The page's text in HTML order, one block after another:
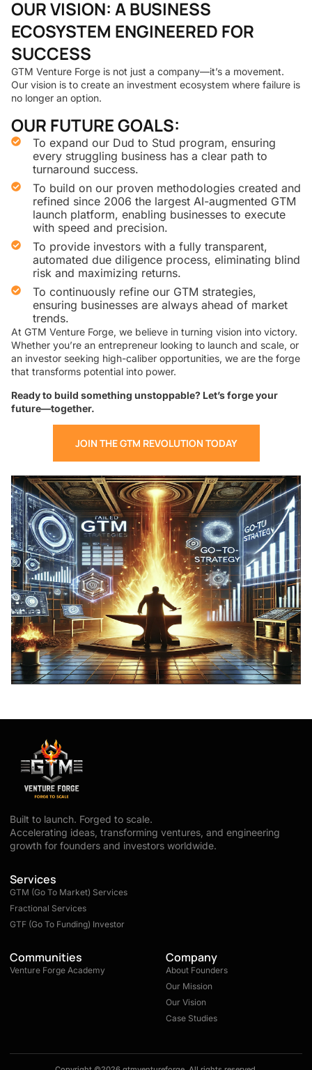
OUR VISION: A BUSINESS
ECOSYSTEM ENGINEERED FOR
SUCCESS
GTM Venture Forge is not just a company—it’s a movement.
Our vision is to create an investment ecosystem where failure is
no longer an option.
OUR FUTURE GOALS:
To expand our Dud to Stud program, ensuring
every struggling business has a clear path to
turnaround success.
To build on our proven methodologies created and
refined since 2006 the largest AI-augmented GTM
launch platform, enabling businesses to execute
with speed and precision.
To provide investors with a fully transparent,
automated due diligence process, eliminating blind
risk and maximizing returns.
To continuously refine our GTM strategies,
ensuring businesses are always ahead of market
trends.
At GTM Venture Forge, we believe in turning vision into victory.
Whether you’re an entrepreneur looking to launch and scale, or
an investor seeking high-caliber opportunities, we are the forge
that transforms potential into power.
Ready to build something unstoppable? Let’s forge your
future—together.
JOIN THE GTM REVOLUTION TODAY
Built to launch. Forged to scale.
Accelerating ideas, transforming ventures, and engineering
growth for founders and investors worldwide.
Services
GTM (Go To Market) Services
Fractional Services
GTF (Go To Funding) Investor
Communities
Venture Forge Academy
Company
About Founders
Our Mission
Our Vision
Case Studies